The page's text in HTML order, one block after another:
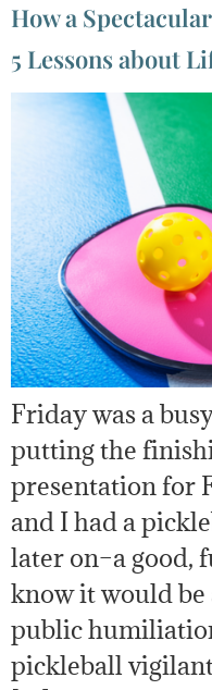
How a
5 Lessons about
Friday was a
putting the
presentation for
and I had a
later on–a good,
know it would
public
pickleball